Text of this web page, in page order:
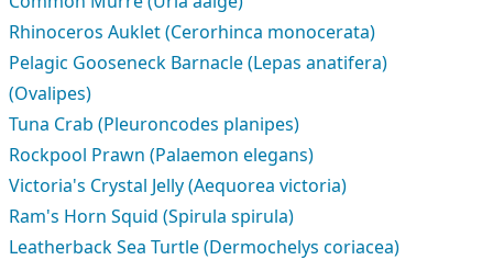
Rhinoceros Auklet (Cerorhinca monocerata)
Pelagic Gooseneck Barnacle (Lepas anatifera)
(Ovalipes)
Tuna Crab (Pleuroncodes planipes)
Rockpool Prawn (Palaemon elegans)
Victoria's Crystal Jelly (Aequorea victoria)
Ram's Horn Squid (Spirula spirula)
Leatherback Sea Turtle (Dermochelys coriacea)